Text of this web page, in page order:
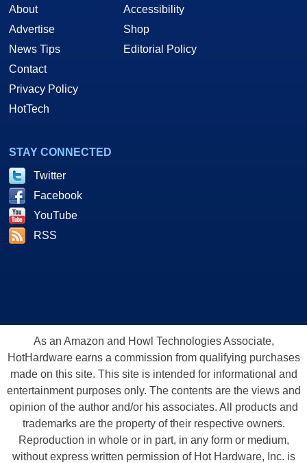
About
Advertise
News Tips
Contact
Privacy Policy
HotTech
Accessibility
Shop
Editorial Policy
STAY CONNECTED
Twitter
Facebook
YouTube
RSS
As an Amazon and Howl Technologies Associate,
HotHardware earns a commission from qualifying purchases
made on this site. This site is intended for informational and
entertainment purposes only. The contents are the views and
opinion of the author and/or his associates. All products and
trademarks are the property of their respective owners.
Reproduction in whole or in part, in any form or medium,
without express written permission of Hot Hardware, Inc. is